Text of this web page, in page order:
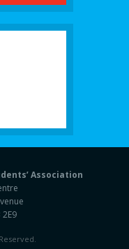
Association